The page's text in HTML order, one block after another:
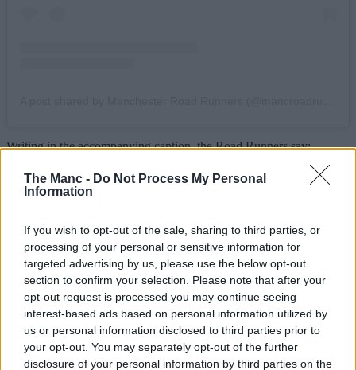
The Manc - Do Not Process My Personal
Information
If you wish to opt-out of the sale, sharing to third parties, or
processing of your personal or sensitive information for
targeted advertising by us, please use the below opt-out
section to confirm your selection. Please note that after your
opt-out request is processed you may continue seeing
interest-based ads based on personal information utilized by
us or personal information disclosed to third parties prior to
your opt-out. You may separately opt-out of the further
disclosure of your personal information by third parties on the
Writing in the accompanying caption, the Road Runners say:
place on August 12th, a solar eclipse! Come run with us under a
darkened sun next Wednesday from
The Wharf
at 18:30, with peak
Better still, they’re also teaming up with their trail running spin-off
club for an even more scenic twist on the evening excursion.
“If you prefer to experience your solar phenomena under the wide
open skies”, they go on to write, “our friends over atTrail Division
will be holding a hike/run off road, meet at Piccadilly Station at
18:00 to get shady in the great outdoors.”
Fortunately, they have issued an important disclaimer, going on to
remind runners that “while beautiful and majestic, the sun should